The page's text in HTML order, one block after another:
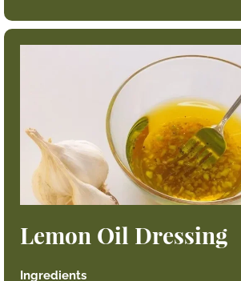
Lemon Oil Dressing
Ingredients